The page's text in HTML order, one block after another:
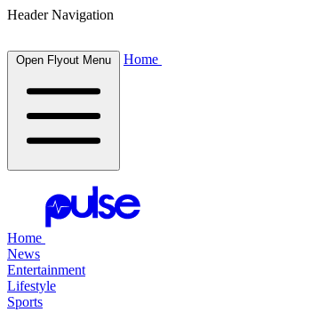
Header Navigation
Open Flyout Menu Home
Home
News
Entertainment
Lifestyle
Sports